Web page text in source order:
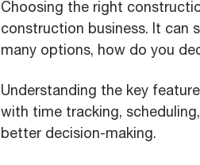
Choosing the right
construction business. It can
many options, how do you
Understanding the key
with time tracking,
better decision-making.